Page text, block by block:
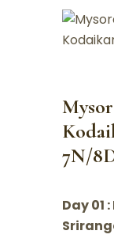
7N/
Day 01